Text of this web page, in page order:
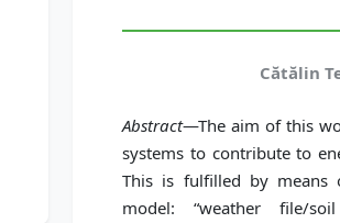
Cătălin
Abstract—The aim of this
systems to contribute to
This is fulfilled by means
model: “weather file/